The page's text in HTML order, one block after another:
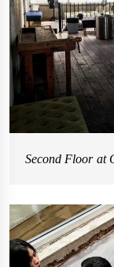
Second Floor at